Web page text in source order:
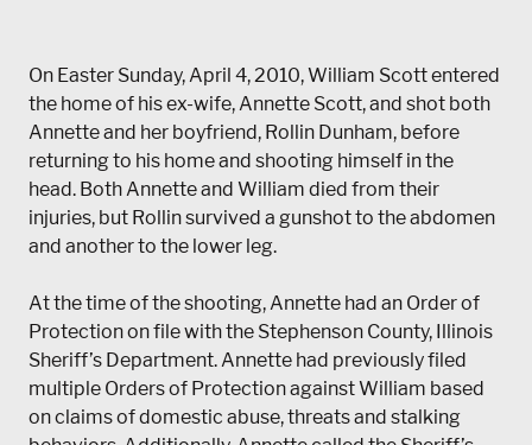
On Easter Sunday, April 4, 2010, William Scott entered
the home of his ex-wife, Annette Scott, and shot both
Annette and her boyfriend, Rollin Dunham, before
returning to his home and shooting himself in the
head. Both Annette and William died from their
injuries, but Rollin survived a gunshot to the abdomen
and another to the lower leg.
At the time of the shooting, Annette had an Order of
Protection on file with the Stephenson County, Illinois
Sheriff’s Department. Annette had previously filed
multiple Orders of Protection against William based
on claims of domestic abuse, threats and stalking